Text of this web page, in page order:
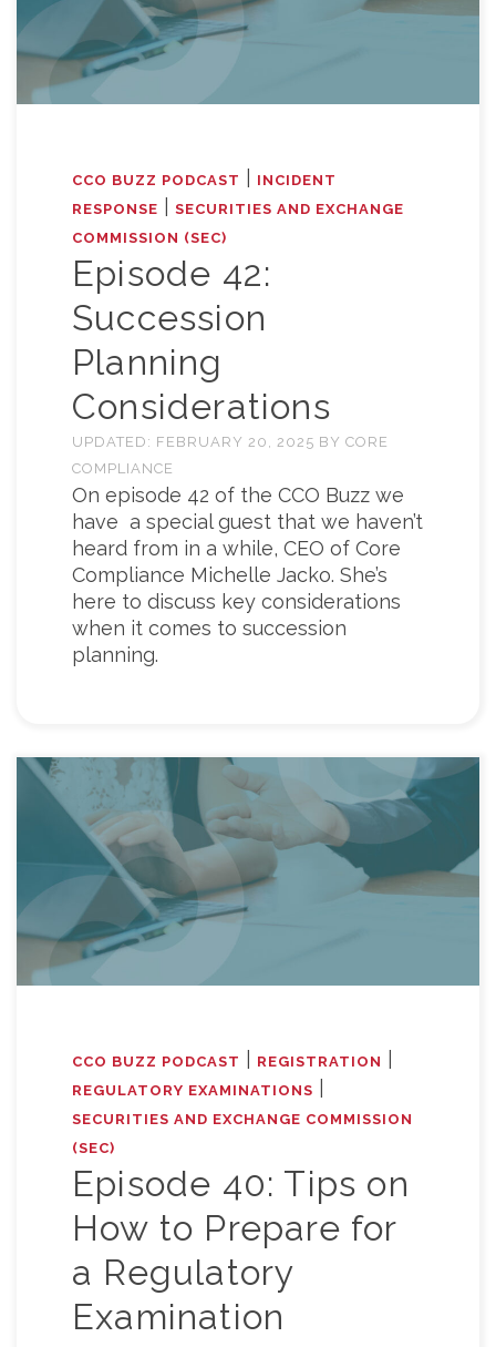
CCO BUZZ PODCAST
INCIDENT
RESPONSE
SECURITIES AND EXCHANGE
COMMISSION (SEC)
Episode 42:
Succession
Planning
Considerations
UPDATED: FEBRUARY 20, 2025 BY CORE
COMPLIANCE
On episode 42 of the CCO Buzz we
have a special guest that we haven’t
heard from in a while, CEO of Core
Compliance Michelle Jacko. She’s
here to discuss key considerations
when it comes to succession
planning.
CCO BUZZ PODCAST REGISTRATION
REGULATORY EXAMINATIONS
SECURITIES AND EXCHANGE COMMISSION
(SEC)
Episode 40: Tips on
How to Prepare for
a Regulatory
Examination